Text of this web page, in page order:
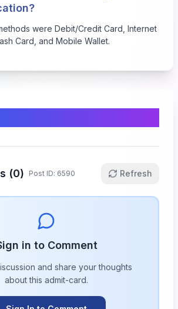
were Debit/Credit Card, Internet
Card, and Mobile Wallet.
(0) Post ID: 6590 Refresh
in to Comment
and share your thoughts
about this admit-card.